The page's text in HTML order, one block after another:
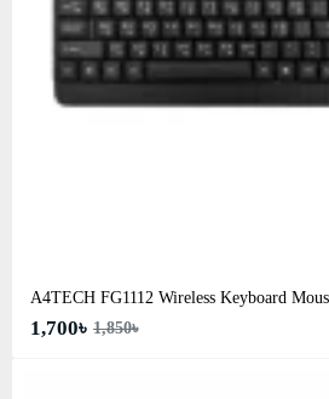
A4TECH FG1112 Wireless Keyboard
1,700৳ 1,850৳